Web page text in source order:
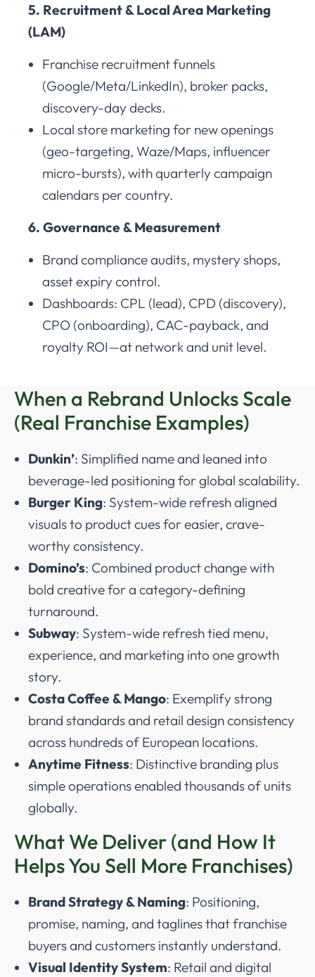
5. Recruitment & Local Area Marketing
(LAM)
Franchise recruitment funnels
(Google/Meta/LinkedIn), broker packs,
discovery-day decks.
Local store marketing for new openings
(geo-targeting, Waze/Maps, influencer
micro-bursts), with quarterly campaign
calendars per country.
6. Governance & Measurement
Brand compliance audits, mystery shops,
asset expiry control.
Dashboards: CPL (lead), CPD (discovery),
CPO (onboarding), CAC-payback, and
royalty ROI—at network and unit level.
When a Rebrand Unlocks Scale
(Real Franchise Examples)
Dunkin’: Simplified name and leaned into
beverage-led positioning for global scalability.
Burger King: System-wide refresh aligned
visuals to product cues for easier, crave-
worthy consistency.
Domino’s: Combined product change with
bold creative for a category-defining
turnaround.
Subway: System-wide refresh tied menu,
experience, and marketing into one growth
story.
Costa Coffee & Mango: Exemplify strong
brand standards and retail design consistency
across hundreds of European locations.
Anytime Fitness: Distinctive branding plus
simple operations enabled thousands of units
globally.
What We Deliver (and How It
Helps You Sell More Franchises)
Brand Strategy & Naming: Positioning,
promise, naming, and taglines that franchise
buyers and customers instantly understand.
Visual Identity System: Retail and digital